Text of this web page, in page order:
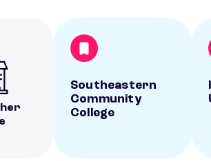
Southeastern
Community
College